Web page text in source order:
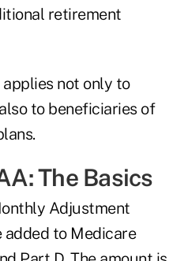
retirement
applies not only to
to beneficiaries of
The Basics
Adjustment
added to Medicare